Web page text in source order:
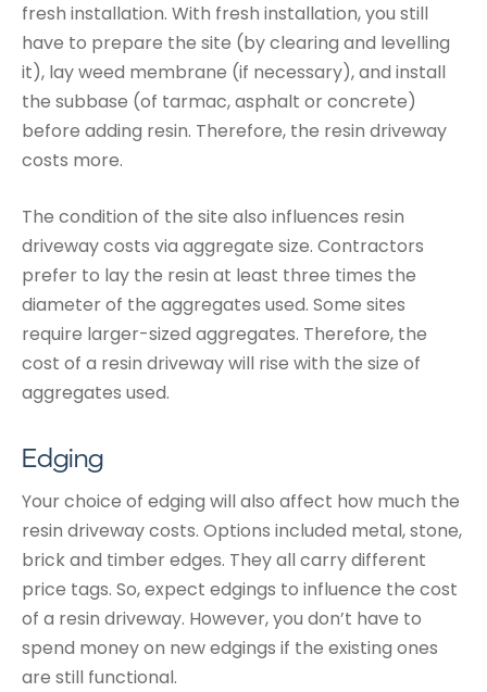
fresh installation. With fresh installation, you still
have to prepare the site (by clearing and levelling
it), lay weed membrane (if necessary), and install
the subbase (of tarmac, asphalt or concrete)
before adding resin. Therefore, the resin driveway
costs more.
The condition of the site also influences resin
driveway costs via aggregate size. Contractors
prefer to lay the resin at least three times the
diameter of the aggregates used. Some sites
require larger-sized aggregates. Therefore, the
cost of a resin driveway will rise with the size of
aggregates used.
Edging
Your choice of edging will also affect how much the
resin driveway costs. Options included metal, stone,
brick and timber edges. They all carry different
price tags. So, expect edgings to influence the cost
of a resin driveway. However, you don’t have to
spend money on new edgings if the existing ones
are still functional.